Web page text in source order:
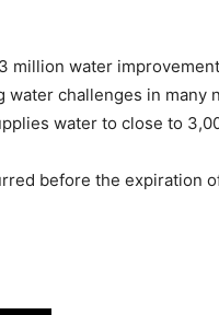
million water
water challenges in many
water to close to
before the expiration